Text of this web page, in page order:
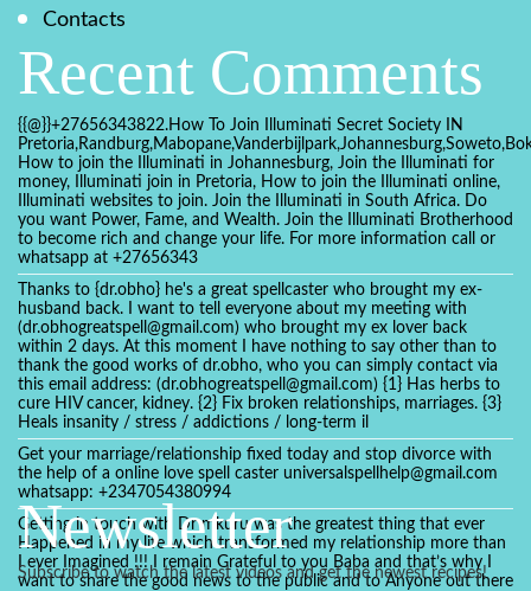
Contacts
Recent Comments
{{@}}+27656343822.How To Join Illuminati Secret Society IN
How to join the Illuminati in Johannesburg, Join the Illuminati for
money, Illuminati join in Pretoria, How to join the Illuminati online,
Illuminati websites to join. Join the Illuminati in South Africa. Do
you want Power, Fame, and Wealth. Join the Illuminati Brotherhood
to become rich and change your life. For more information call or
whatsapp at +27656343
Thanks to {dr.obho} he's a great spellcaster who brought my ex-
husband back. I want to tell everyone about my meeting with
(dr.obhogreatspell@gmail.com) who brought my ex lover back
within 2 days. At this moment I have nothing to say other than to
thank the good works of dr.obho, who you can simply contact via
this email address: (dr.obhogreatspell@gmail.com) {1} Has herbs to
cure HIV cancer, kidney. {2} Fix broken relationships, marriages. {3}
Heals insanity / stress / addictions / long-term il
Get your marriage/relationship fixed today and stop divorce with
the help of a online love spell caster universalspellhelp@gmail.com
whatsapp: +2347054380994
Getting in touch with Dr mkuru was the greatest thing that ever
Happened in my life which transformed my relationship more than
I ever Imagined !!! I remain Grateful to you Baba and that’s why I
want to share the good news to the public and to Anyone out there
Newsletter
Subscribe to watch the latest videos and get the newest recipes!